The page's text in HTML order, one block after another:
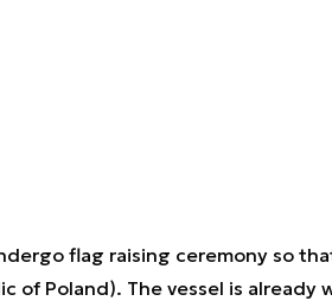
flag raising ceremony so
of Poland). The vessel is